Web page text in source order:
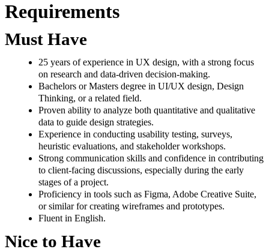
Requirements
Must Have
25 years of experience in UX design, with a strong focus
on research and data-driven decision-making.
Bachelors or Masters degree in UI/UX design, Design
Thinking, or a related field.
Proven ability to analyze both quantitative and qualitative
data to guide design strategies.
Experience in conducting usability testing, surveys,
heuristic evaluations, and stakeholder workshops.
Strong communication skills and confidence in contributing
to client-facing discussions, especially during the early
stages of a project.
Proficiency in tools such as Figma, Adobe Creative Suite,
or similar for creating wireframes and prototypes.
Fluent in English.
Nice to Have